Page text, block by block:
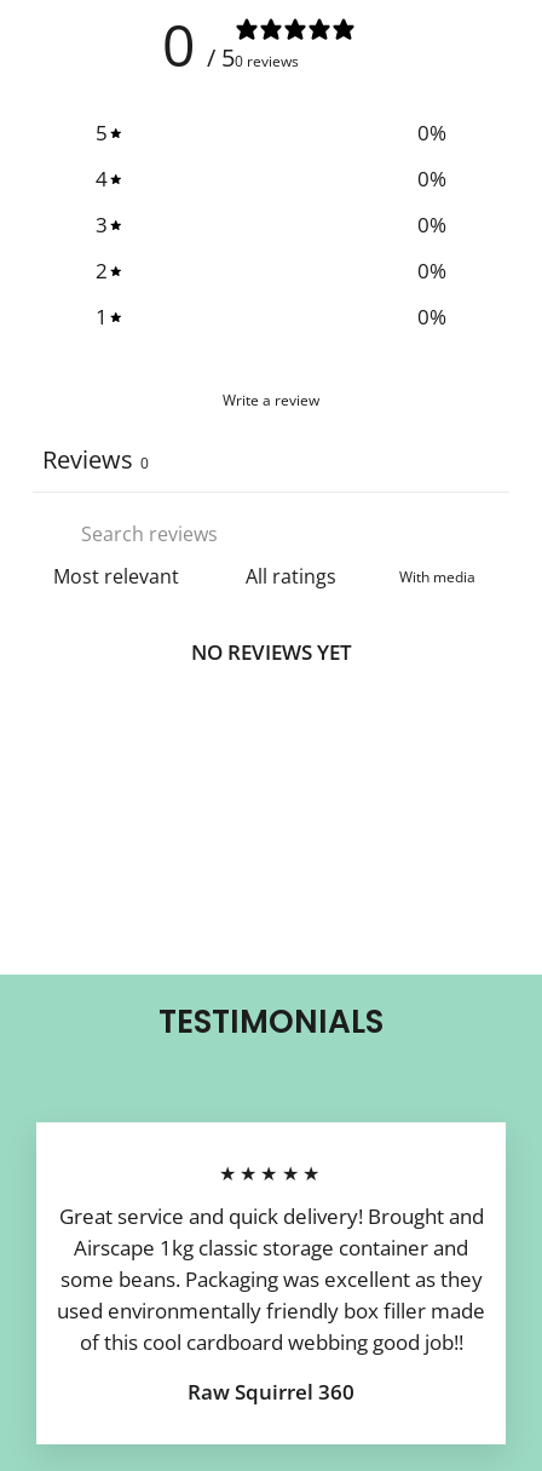
0 / 50 reviews
5 0%
4
0%
3
0%
2
0%
1
0%
Write a review
Reviews 0
With media
NO REVIEWS YET
TESTIMONIALS
★★★★★
Great service and quick delivery! Brought and
Airscape 1kg classic storage container and
some beans. Packaging was excellent as they
used environmentally friendly box filler made
of this cool cardboard webbing good job!!
Raw Squirrel 360